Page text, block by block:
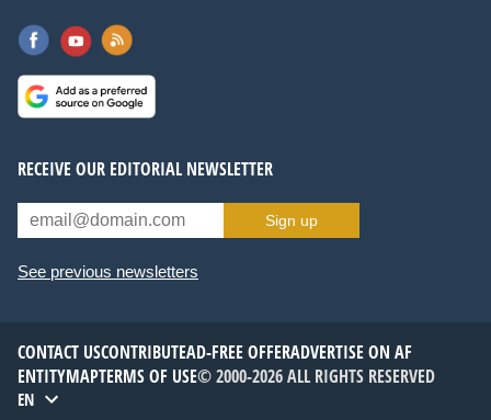
RECEIVE OUR EDITORIAL NEWSLETTER
Sign up
See previous newsletters
CONTACT USCONTRIBUTEAD-FREE OFFERADVERTISE ON AF
ENTITYMAPTERMS OF USE© 2000-2026 ALL RIGHTS RESERVED
EN